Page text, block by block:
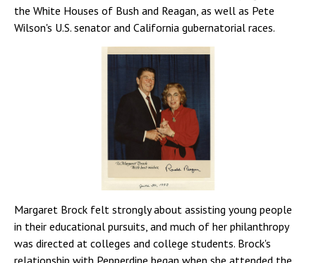
the White Houses of Bush and Reagan, as well as Pete
Wilson's U.S. senator and California gubernatorial races.
Margaret Brock felt strongly about assisting young people
in their educational pursuits, and much of her philanthropy
was directed at colleges and college students. Brock's